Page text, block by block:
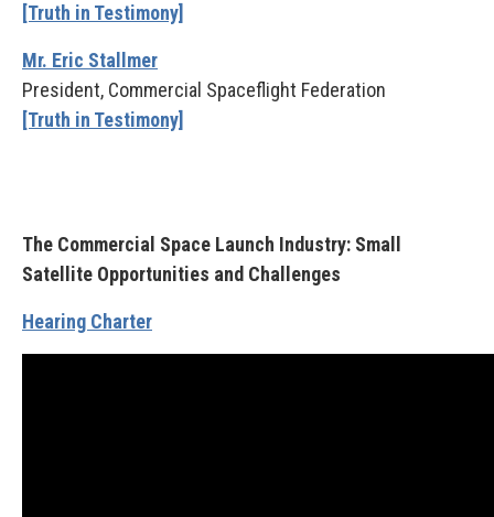
[Truth in Testimony]
Mr. Eric Stallmer
President, Commercial Spaceflight Federation
[Truth in Testimony]
The Commercial Space Launch Industry: Small
Satellite Opportunities and Challenges
Hearing Charter